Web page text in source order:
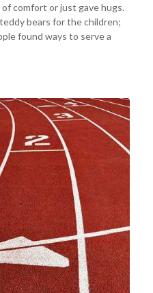
comfort or just gave hugs.
bears for the children;
found ways to serve a